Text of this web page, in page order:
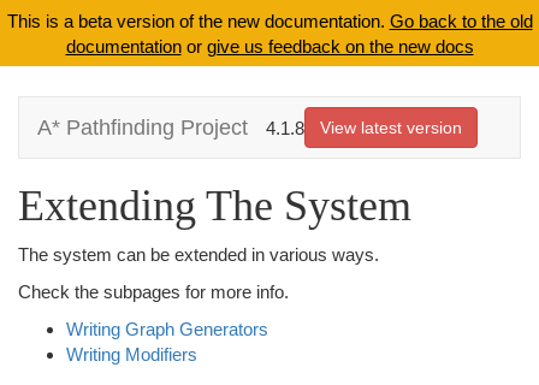
This is a beta version of the new documentation. Go back to the old
documentationor give us feedback on the new docs
A* Pathfinding Project 4.1.8 View latest version
Extending The System
The system can be extended in various ways.
Check the subpages for more info.
Writing Graph Generators
Writing Modifiers